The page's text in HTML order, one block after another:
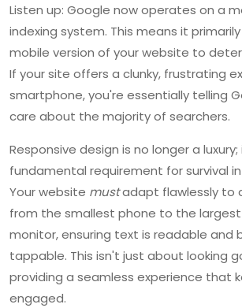
Listen up: Google now operates on a
indexing system. This means it
mobile version of your website to
If your site offers a clunky, frustrating
smartphone, you're essentially telling
care about the majority of searchers.
Responsive design is no longer a luxury;
fundamental requirement for survival
Your website mustadapt flawlessly to
from the smallest phone to the
monitor, ensuring text is readable and
tappable. This isn't just about looking
providing a seamless experience that
engaged.